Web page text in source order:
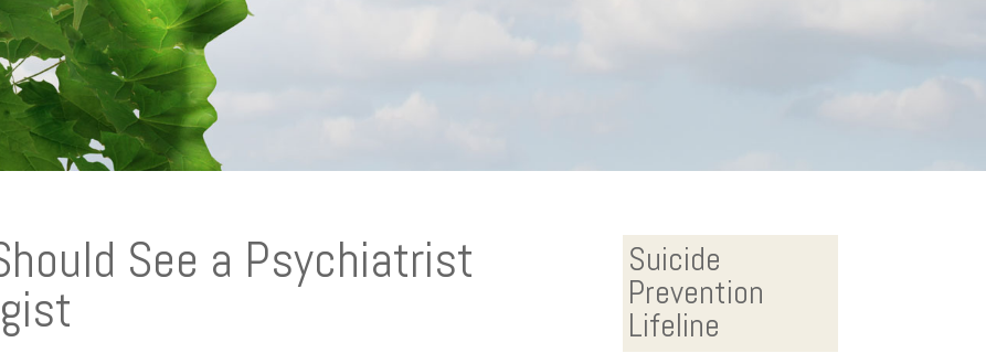
See a Psychiatrist Suicide
Prevention
Lifeline